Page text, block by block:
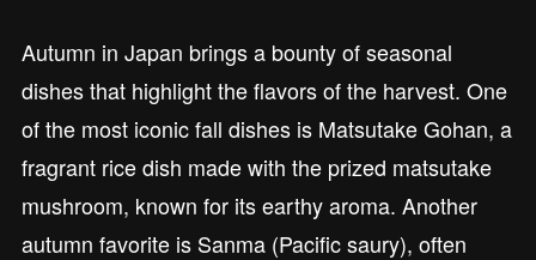
Autumn in Japan brings a bounty of seasonal
dishes that highlight the flavors of the harvest. One
of the most iconic fall dishes is Matsutake Gohan, a
fragrant rice dish made with the prized matsutake
mushroom, known for its earthy aroma. Another
autumn favorite is Sanma (Pacific saury), often